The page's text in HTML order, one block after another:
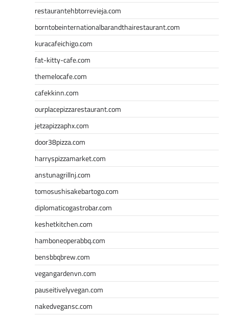
restaurantehbtorrevieja.com
borntobeinternationalbarandthairestaurant.com
kuracafeichigo.com
fat-kitty-cafe.com
themelocafe.com
cafekkinn.com
ourplacepizzarestaurant.com
jetzapizzaphx.com
door38pizza.com
harryspizzamarket.com
anstunagrillnj.com
tomosushisakebartogo.com
diplomaticogastrobar.com
keshetkitchen.com
hamboneoperabbq.com
bensbbqbrew.com
vegangardenvn.com
pauseitivelyvegan.com
nakedvegansc.com